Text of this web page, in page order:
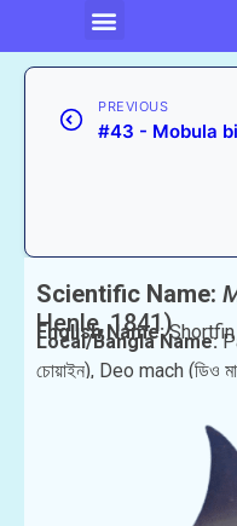
PREVIOUS
#43 - Mobula
Scientific Name:
Henle, 1841)
English Name:
Local/Bangla Name:
চোয়াইন), Deo mach (ডিও